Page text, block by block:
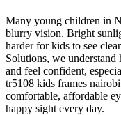
Many young children in
blurry vision. Bright
harder for kids to see
Solutions, we
and feel confident,
tr5108 kids frames
comfortable, affordable
happy sight every day.